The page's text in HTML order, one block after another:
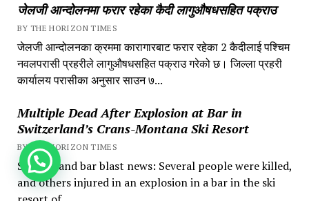
जेलजी आन्दोलनमा फरार रहेका कैदी लागुऔषधसहित पक्राउ
BY THE HORIZON TIMES
जेलजी आन्दोलनका क्रममा कारागारबाट फरार रहेका 2 कैदीलाई पश्चिम
नवलपरासी प्रहरीले लागुऔषधसहित पक्राउ गरेको छ। जिल्ला प्रहरी
कार्यालय परासीका अनुसार साउन ७...
Multiple Dead After Explosion at Bar in
Switzerland’s Crans-Montana Ski Resort
BY THE HORIZON TIMES
Switzerland bar blast news: Several people were killed,
and others injured in an explosion in a bar in the ski
How can we help you?